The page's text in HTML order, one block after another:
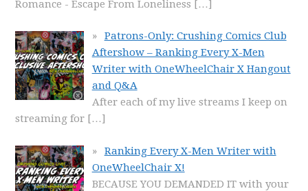
Romance - Escape From Loneliness […]
Patrons-Only: Crushing Comics Club
Aftershow – Ranking Every X-Men
Writer with OneWheelChair X Hangout
and Q&A
After each of my live streams I keep on
streaming for […]
Ranking Every X-Men Writer with
OneWheelChair X!
BECAUSE YOU DEMANDED IT with your